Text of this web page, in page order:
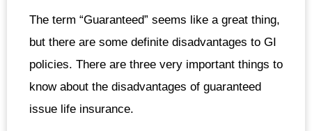
The term “Guaranteed” seems like a great thing,
but there are some definite disadvantages to GI
policies. There are three very important things to
know about the disadvantages of guaranteed
issue life insurance.